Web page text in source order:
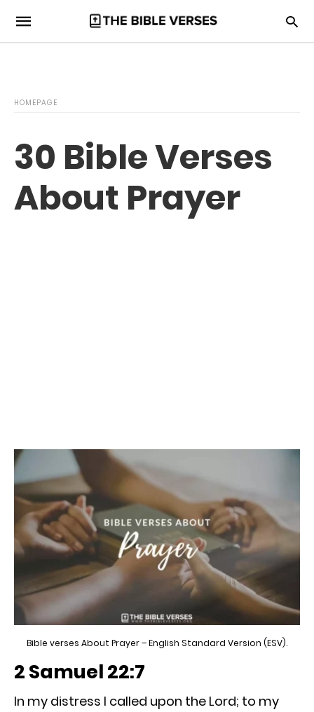
HOMEPAGE
30 Bible Verses
About Prayer
Bible verses About Prayer – English Standard Version (ESV).
2 Samuel 22:7
In my distress I called upon the Lord; to my